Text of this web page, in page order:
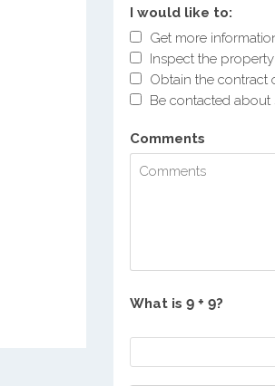
I would like to:
Get more
Inspect the property
Obtain the contract
Be contacted
Comments
What is ?